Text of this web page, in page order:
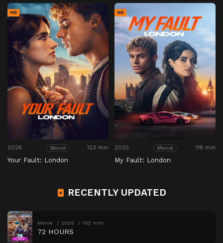
HD
2026 Movie 123 min
Your Fault: London
HD
2025 Movie 118 min
My Fault: London
RECENTLY UPDATED
Movie 2026 102 min
72 HOURS